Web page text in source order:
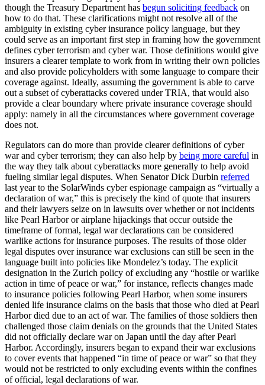
though the Treasury Department has begun soliciting feedback on
how to do that. These clarifications might not resolve all of the
ambiguity in existing cyber insurance policy language, but they
could serve as an important first step in framing how the government
defines cyber terrorism and cyber war. Those definitions would give
insurers a clearer template to work from in writing their own policies
and also provide policyholders with some language to compare their
coverage against. Ideally, assuming the government is able to carve
out a subset of cyberattacks covered under TRIA, that would also
provide a clear boundary where private insurance coverage should
apply: namely in all the circumstances where government coverage
does not.
Regulators can do more than provide clearer definitions of cyber
war and cyber terrorism; they can also help by being more careful in
the way they talk about cyberattacks more generally to help avoid
fueling similar legal disputes. When Senator Dick Durbin referred
last year to the SolarWinds cyber espionage campaign as “virtually a
declaration of war,” this is precisely the kind of quote that insurers
and their lawyers seize on in lawsuits over whether or not incidents
like Pearl Harbor or airplane hijackings that occur outside the
timeframe of formal, legal war declarations can be considered
warlike actions for insurance purposes. The results of those older
legal disputes over insurance war exclusions can still be seen in the
language built into policies like Mondelez’s today. The explicit
designation in the Zurich policy of excluding any “hostile or warlike
action in time of peace or war,” for instance, reflects changes made
to insurance policies following Pearl Harbor, when some insurers
denied life insurance claims on the basis that those who died at Pearl
Harbor died due to an act of war. The families of those soldiers then
challenged those claim denials on the grounds that the United States
did not officially declare war on Japan until the day after Pearl
Harbor. Accordingly, insurers began to expand their war exclusions
to cover events that happened “in time of peace or war” so that they
would not be restricted to only excluding events within the confines
of official, legal declarations of war.